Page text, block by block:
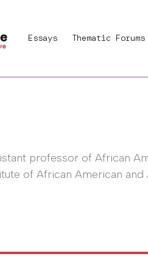
Essays Thematic Forums
professor of African
of African American and